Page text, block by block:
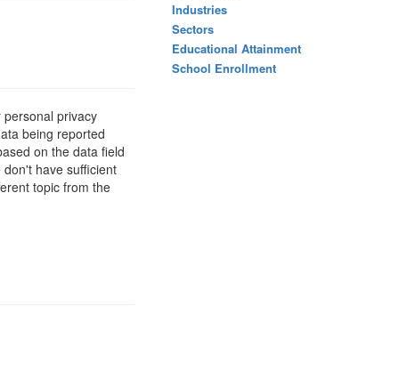
privacy
being reported
on the data field
have sufficient
topic from the
Industries
Sectors
Educational Attainment
School Enrollment